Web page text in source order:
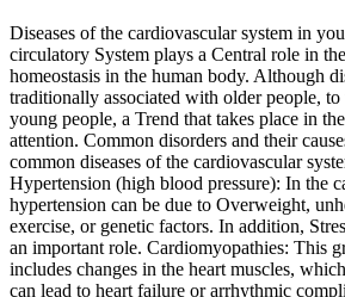
Diseases of the cardiovascular system in
circulatory System plays a Central role in
homeostasis in the human body. Although
traditionally associated with older people, to
young people, a Trend that takes place in
attention. Common disorders and their
common diseases of the cardiovascular
Hypertension (high blood pressure): In the
hypertension can be due to Overweight,
exercise, or genetic factors. In addition,
an important role. Cardiomyopathies: This
includes changes in the heart muscles,
can lead to heart failure or arrhythmic